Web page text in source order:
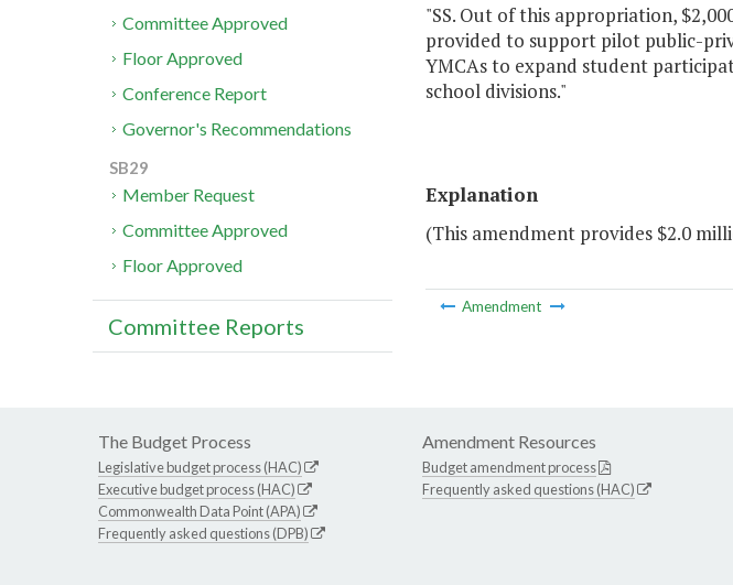
"SS. Out of this appropriation,
provided to support pilot public-
YMCAs to expand student
school divisions."
Explanation
(This amendment provides $2.0
Amendment
Committee Approved
Floor Approved
Conference Report
Governor's Recommendations
SB29
Member Request
Committee Approved
Floor Approved
Committee Reports
The Budget Process
Legislative budget process (HAC)
Executive budget process (HAC)
Commonwealth Data Point (APA)
Frequently asked questions (DPB)
Amendment Resources
Budget amendment process
Frequently asked questions (HAC)